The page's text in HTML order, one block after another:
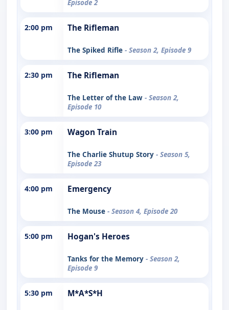
Episode 2
2:00 pm The Rifleman
The Spiked Rifle - Season 2, Episode 9
2:30 pm The Rifleman
The Letter of the Law - Season 2,
Episode 10
3:00 pm Wagon Train
The Charlie Shutup Story - Season 5,
Episode 23
4:00 pm Emergency
The Mouse - Season 4, Episode 20
5:00 pm Hogan's Heroes
Tanks for the Memory - Season 2,
Episode 9
5:30 pm M*A*S*H